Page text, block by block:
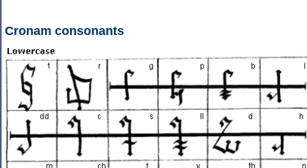
Cronam consonants